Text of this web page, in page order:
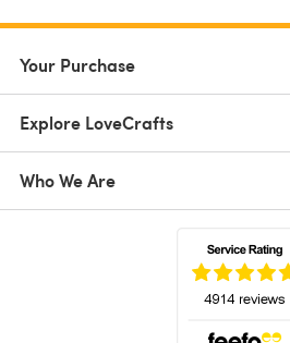
Your Purchase
Explore LoveCrafts
Who We Are